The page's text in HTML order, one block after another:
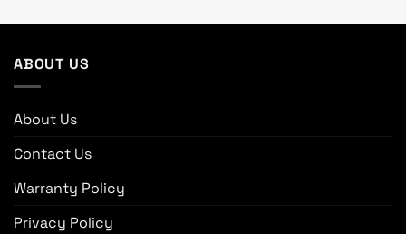
ABOUT US
About Us
Contact Us
Warranty Policy
Privacy Policy